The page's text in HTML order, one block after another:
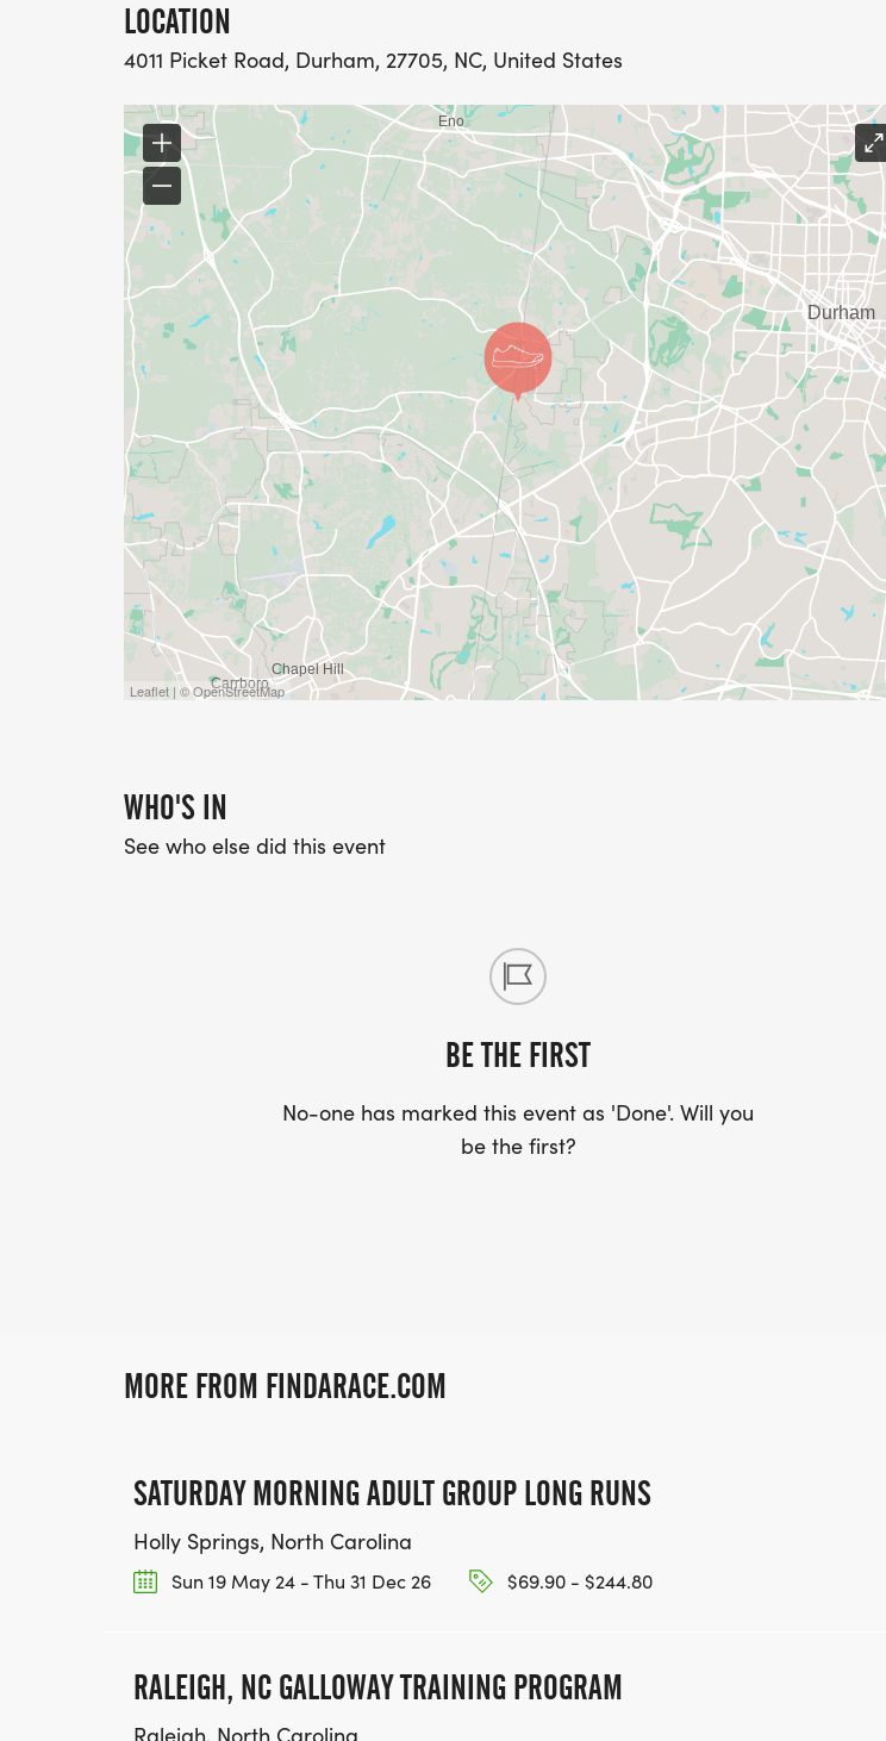
LOCATION
4011 Picket Road, Durham, 27705, NC, United States
Leaflet | © OpenStreetMap
WHO'S IN
See who else did this event
BE THE FIRST
No-one has marked this event as 'Done'. Will you
be the first?
MORE FROM FINDARACE.COM
SATURDAY MORNING ADULT GROUP LONG RUNS
Holly Springs, North Carolina
Sun 19 May 24 - Thu 31 Dec 26 $69.90 - $244.80
RALEIGH, NC GALLOWAY TRAINING PROGRAM